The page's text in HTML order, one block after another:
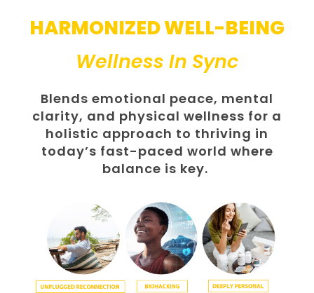
HARMONIZED WELL-BEING
Wellness In Sync
Blends emotional peace, mental
clarity, and physical wellness for a
holistic approach to thriving in
today’s fast-paced world where
balance is key.